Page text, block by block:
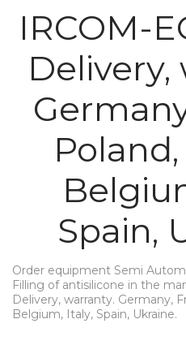
IRCOM-
Delivery,
Spain,
Order equipment Semi
Filling of antisilicone in the
Delivery, warranty. Germany,
Belgium, Italy, Spain, Ukraine.